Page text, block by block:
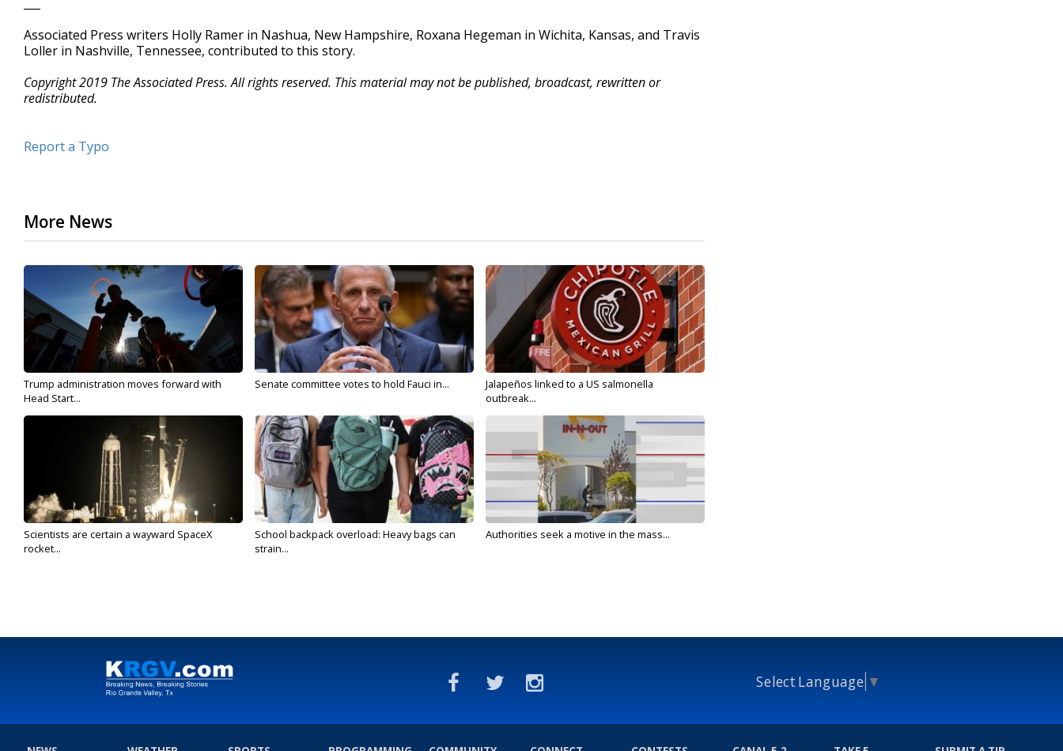
Associated Press writers Holly Ramer in Nashua, New Hampshire, Roxana Hegeman in Wichita, Kansas, and Travis
Loller in Nashville, Tennessee, contributed to this story.
Copyright 2019 The Associated Press. All rights reserved. This material may not be published, broadcast, rewritten or
redistributed.
Report a Typo
More News
Trump administration moves forward with
Head Start...
Senate committee votes to hold Fauci in...
Jalapeños linked to a US salmonella
outbreak...
Scientists are certain a wayward SpaceX
rocket...
School backpack overload: Heavy bags can
strain...
Authorities seek a motive in the mass...
Select Language ▼